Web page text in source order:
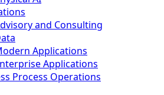
and Consulting
Applications
Applications
Process Operations